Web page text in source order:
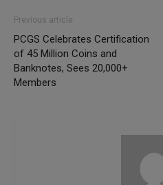
Previous article
PCGS Celebrates Certification
of 45 Million Coins and
Banknotes, Sees 20,000+
Members